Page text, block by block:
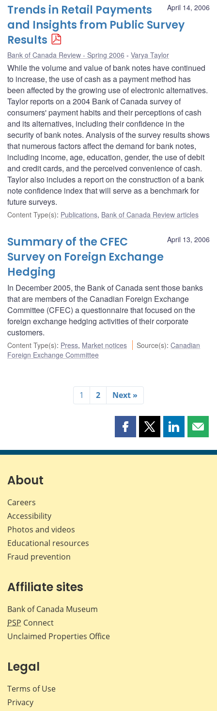
April 14, 2006
Trends in Retail Payments
and Insights from Public Survey
Results
Bank of Canada Review - Spring 2006 Varya Taylor
While the volume and value of bank notes have continued
to increase, the use of cash as a payment method has
been affected by the growing use of electronic alternatives.
Taylor reports on a 2004 Bank of Canada survey of
consumers' payment habits and their perceptions of cash
and its alternatives, including their confidence in the
security of bank notes. Analysis of the survey results shows
that numerous factors affect the demand for bank notes,
including income, age, education, gender, the use of debit
and credit cards, and the perceived convenience of cash.
Taylor also includes a report on the construction of a bank
note confidence index that will serve as a benchmark for
future surveys.
Content Type(s): Publications, Bank of Canada Review articles
April 13, 2006
Summary of the CFEC
Survey on Foreign Exchange
Hedging
In December 2005, the Bank of Canada sent those banks
that are members of the Canadian Foreign Exchange
Committee (CFEC) a questionnaire that focused on the
foreign exchange hedging activities of their corporate
customers.
Content Type(s): Press, Market notices Source(s):Canadian
Foreign Exchange Committee
1 2 Next »
Share
page
Share
page
Share
page page
About
Careers
Accessibility
Photos and videos
Educational resources
Fraud prevention
Affiliate sites
Bank of Canada Museum
PSP Connect
Unclaimed Properties Office
Legal
Terms of Use
Privacy